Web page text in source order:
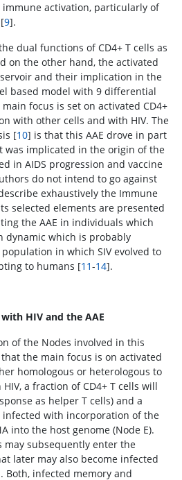
activation, particularly of
9].
dual functions of CD4+ T cells as
on the other hand, the activated
and their implication in the
based model with 9 differential
focus is set on activated CD4+
with other cells and with HIV. The
[10] is that this AAE drove in part
was implicated in the origin of the
in AIDS progression and vaccine
do not intend to go against
exhaustively the Immune
selected elements are presented
the AAE in individuals which
dynamic which is probably
in which SIV evolved to
to humans [11-14].
HIV and the AAE
of the Nodes involved in this
the main focus is on activated
homologous or heterologous to
a fraction of CD4+ T cells will
as helper T cells) and a
with incorporation of the
into the host genome (Node E).
may subsequently enter the
later may also become infected
Both, infected memory and